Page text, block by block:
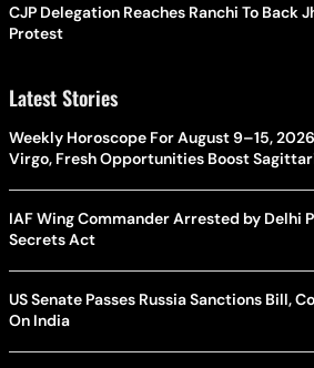
CJP Delegation Reaches Ranchi To Back
Protest
Latest Stories
Weekly Horoscope For August 9–15,
Virgo, Fresh Opportunities Boost
IAF Wing Commander Arrested by Delhi
Secrets Act
US Senate Passes Russia Sanctions Bill,
On India